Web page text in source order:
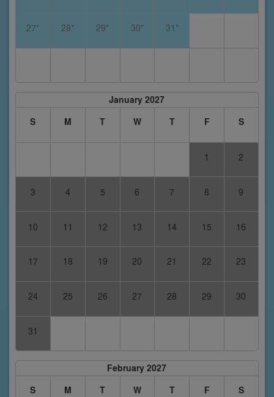
27* 28* 29* 30* 31*
January 2027
S
M T W T F S
1 2
3 4 5 6 7 8 9
10 11 12 13 14 15 16
17 18 19 20 21 22 23
24 25 26 27 28 29 30
31
February 2027
S
M T W T F S